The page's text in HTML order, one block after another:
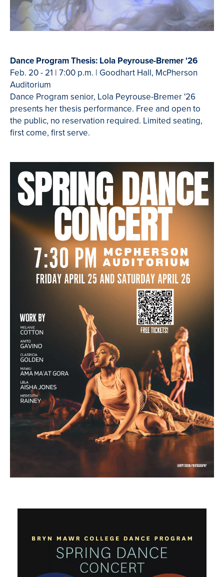
Dance Program Thesis: Lola Peyrouse-Bremer '26
Feb. 20 - 21 | 7:00 p.m. | Goodhart Hall, McPherson
Auditorium
Dance Program senior, Lola Peyrouse-Bremer '26
presents her thesis performance. Free and open to
the public, no reservation required. Limited seating,
first come, first serve.